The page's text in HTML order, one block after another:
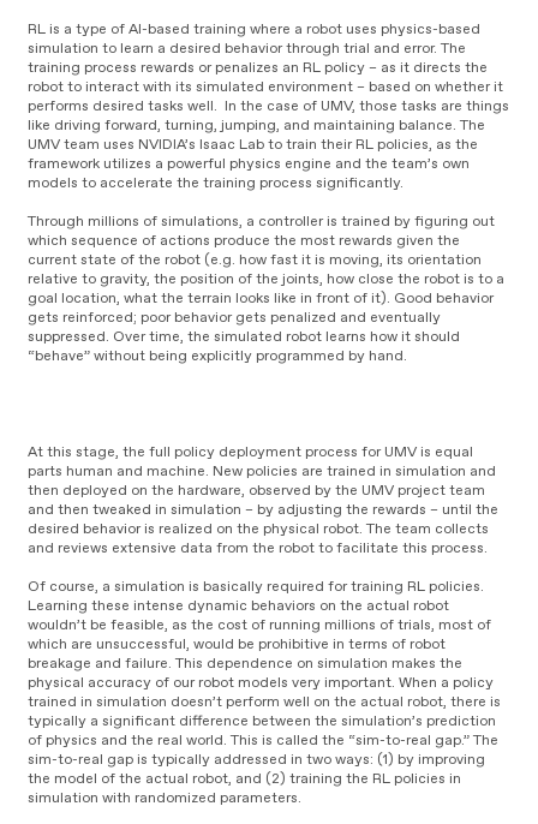
RL is a type of AI-based training where a robot uses physics-based
simulation to learn a desired behavior through trial and error. The
training process rewards or penalizes an RL policy – as it directs the
robot to interact with its simulated environment – based on whether it
performs desired tasks well. In the case of UMV, those tasks are things
like driving forward, turning, jumping, and maintaining balance. The
UMV team uses NVIDIA’s Isaac Lab to train their RL policies, as the
framework utilizes a powerful physics engine and the team’s own
models to accelerate the training process significantly.
Through millions of simulations, a controller is trained by figuring out
which sequence of actions produce the most rewards given the
current state of the robot (e.g. how fast it is moving, its orientation
relative to gravity, the position of the joints, how close the robot is to a
goal location, what the terrain looks like in front of it). Good behavior
gets reinforced; poor behavior gets penalized and eventually
suppressed. Over time, the simulated robot learns how it should
“behave” without being explicitly programmed by hand.
P
l
a
i
d
e
o
P
l
y
e
r
At this stage, the full policy deployment process for UMV is equal
parts human and machine. New policies are trained in simulation and
then deployed on the hardware, observed by the UMV project team
and then tweaked in simulation – by adjusting the rewards – until the
desired behavior is realized on the physical robot. The team collects
and reviews extensive data from the robot to facilitate this process.
Of course, a simulation is basically required for training RL policies.
Learning these intense dynamic behaviors on the actual robot
wouldn’t be feasible, as the cost of running millions of trials, most of
which are unsuccessful, would be prohibitive in terms of robot
breakage and failure. This dependence on simulation makes the
physical accuracy of our robot models very important. When a policy
trained in simulation doesn’t perform well on the actual robot, there is
typically a significant difference between the simulation’s prediction
of physics and the real world. This is called the “sim-to-real gap.” The
sim-to-real gap is typically addressed in two ways: (1) by improving
the model of the actual robot, and (2) training the RL policies in
simulation with randomized parameters.